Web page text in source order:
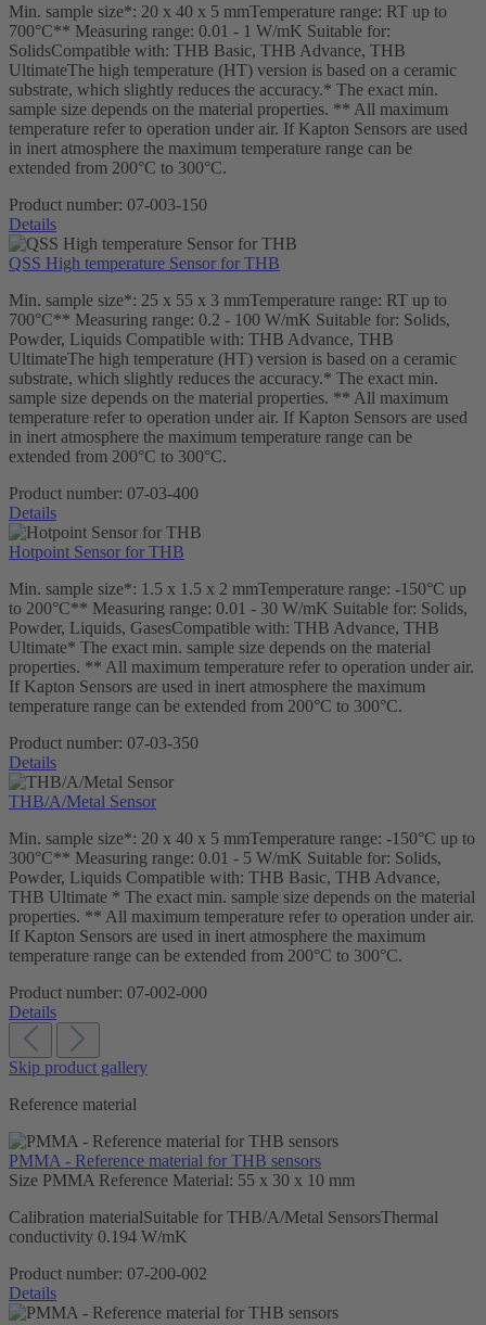
Min. sample size*: 20 x 40 x 5 mmTemperature range: RT up to
700°C** Measuring range: 0.01 - 1 W/mK Suitable for:
SolidsCompatible with: THB Basic, THB Advance, THB
UltimateThe high temperature (HT) version is based on a ceramic
substrate, which slightly reduces the accuracy.* The exact min.
sample size depends on the material properties. ** All maximum
temperature refer to operation under air. If Kapton Sensors are used
in inert atmosphere the maximum temperature range can be
extended from 200°C to 300°C.
Product number: 07-003-150
Details
QSS High temperature Sensor for THB
Min. sample size*: 25 x 55 x 3 mmTemperature range: RT up to
700°C** Measuring range: 0.2 - 100 W/mK Suitable for: Solids,
Powder, Liquids Compatible with: THB Advance, THB
UltimateThe high temperature (HT) version is based on a ceramic
substrate, which slightly reduces the accuracy.* The exact min.
sample size depends on the material properties. ** All maximum
temperature refer to operation under air. If Kapton Sensors are used
in inert atmosphere the maximum temperature range can be
extended from 200°C to 300°C.
Product number: 07-03-400
Details
Hotpoint Sensor for THB
Min. sample size*: 1.5 x 1.5 x 2 mmTemperature range: -150°C up
to 200°C** Measuring range: 0.01 - 30 W/mK Suitable for: Solids,
Powder, Liquids, GasesCompatible with: THB Advance, THB
Ultimate* The exact min. sample size depends on the material
properties. ** All maximum temperature refer to operation under air.
If Kapton Sensors are used in inert atmosphere the maximum
temperature range can be extended from 200°C to 300°C.
Product number: 07-03-350
Details
THB/A/Metal Sensor
Min. sample size*: 20 x 40 x 5 mmTemperature range: -150°C up to
300°C** Measuring range: 0.01 - 5 W/mK Suitable for: Solids,
Powder, Liquids Compatible with: THB Basic, THB Advance,
THB Ultimate * The exact min. sample size depends on the material
properties. ** All maximum temperature refer to operation under air.
If Kapton Sensors are used in inert atmosphere the maximum
temperature range can be extended from 200°C to 300°C.
Product number: 07-002-000
Details
Skip product gallery
Reference material
PMMA - Reference material for THB sensors
Size PMMA Reference Material: 55 x 30 x 10 mm
Calibration materialSuitable for THB/A/Metal SensorsThermal
conductivity 0.194 W/mK
Product number: 07-200-002
Details